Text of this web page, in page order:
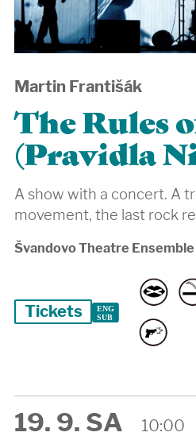
Martin Františák
The Rules
(Pravidla
A show with a concert. A
movement, the last rock
Švandovo Theatre Ensemble
Tickets
19. 9. SA 10:00